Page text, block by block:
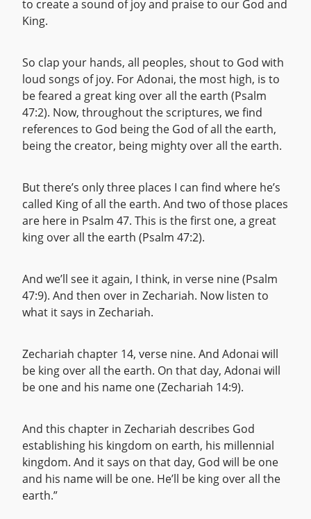
to create a sound of joy and praise to our God and
King.
So clap your hands, all peoples, shout to God with
loud songs of joy. For Adonai, the most high, is to
be feared a great king over all the earth (Psalm
47:2). Now, throughout the scriptures, we find
references to God being the God of all the earth,
being the creator, being mighty over all the earth.
But there’s only three places I can find where he’s
called King of all the earth. And two of those places
are here in Psalm 47. This is the first one, a great
king over all the earth (Psalm 47:2).
And we’ll see it again, I think, in verse nine (Psalm
47:9). And then over in Zechariah. Now listen to
what it says in Zechariah.
Zechariah chapter 14, verse nine. And Adonai will
be king over all the earth. On that day, Adonai will
be one and his name one (Zechariah 14:9).
And this chapter in Zechariah describes God
establishing his kingdom on earth, his millennial
kingdom. And it says on that day, God will be one
and his name will be one. He’ll be king over all the
earth.”